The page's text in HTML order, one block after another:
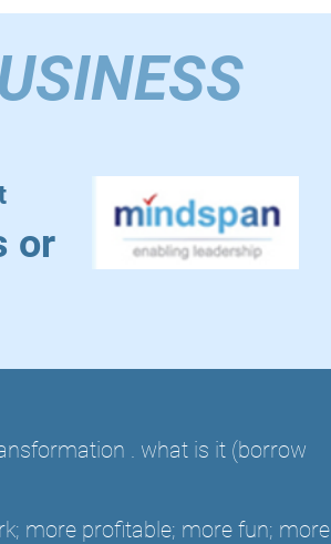
or
. what is it (borrow
more profitable; more fun; more